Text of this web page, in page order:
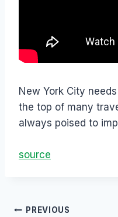
New York City
the top of many
always poised to
source
PREVIOUS